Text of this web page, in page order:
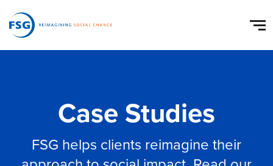
Case Studies
FSG helps clients reimagine their